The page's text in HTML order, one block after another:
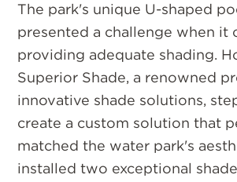
The park's unique U-shaped
presented a challenge when it
providing adequate shading.
Superior Shade, a renowned
innovative shade solutions,
create a custom solution that
matched the water park's
installed two exceptional